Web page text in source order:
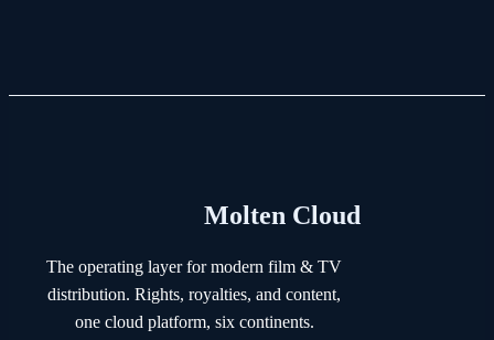
Molten Cloud
The operating layer for modern film & TV
distribution. Rights, royalties, and content,
one cloud platform, six continents.